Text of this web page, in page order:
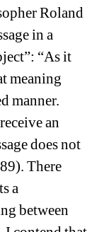
Roland
in a
“As it
meaning
manner.
an
does not
There
a
between